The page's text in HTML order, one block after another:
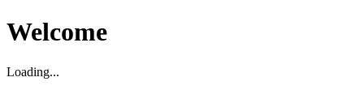
Welcome
Loading...